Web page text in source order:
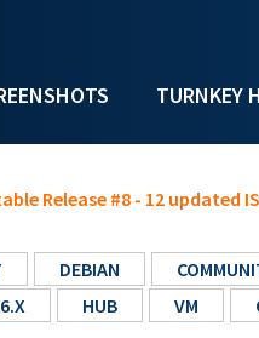
TURNKEY
Release #8 - 12 updated
DEBIAN
HUB VM